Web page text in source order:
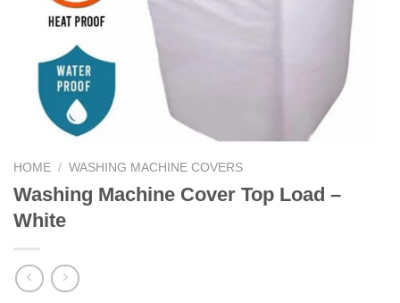
HOME / WASHING MACHINE COVERS
Washing Machine Cover Top Load –
White